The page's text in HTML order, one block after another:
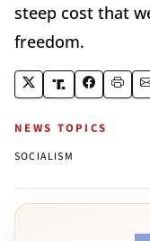
steep cost that
freedom.
NEWS TOPICS
SOCIALISM